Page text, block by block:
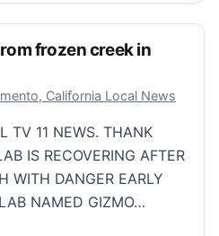
frozen creek in
26, 2026California Local News
TV 11 NEWS. THANK
IS RECOVERING AFTER
WITH DANGER EARLY
NAMED GIZMO…